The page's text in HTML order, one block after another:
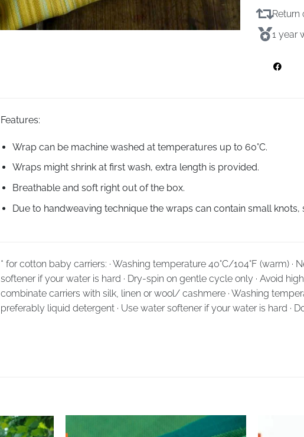
Return
1 year
Features:
Wrap can be machine washed at temperatures up to60°С.
Wraps might shrink at first wash, extra length is provided.
Breathable and soft right out of the box.
Due to handweaving technique the wraps can contain small
* for cotton baby carriers: · Washing temperature 40°C/104°F (warm)
softener if your water is hard · Dry-spin on gentle cycle only · Avoid
combinate carriers with silk, linen or wool/ cashmere · Washing
preferably liquid detergent · Use water softener if your water is hard ·